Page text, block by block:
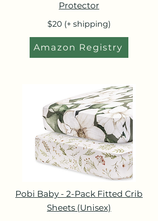
Protector
$20 (+ shipping)
Amazon Registry
Pobi Baby - 2-Pack Fitted Crib
Sheets (Unisex)